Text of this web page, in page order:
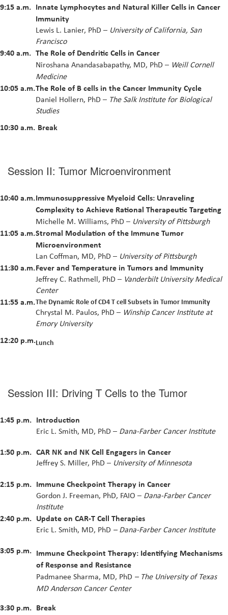
9:15 a.m. Innate Lymphocytes and Natural Killer Cells in Cancer
Immunity
Lewis L. Lanier, PhD – University of California, San
Francisco
9:40 a.m. The Role of Dendritic Cells in Cancer
Niroshana Anandasabapathy, MD, PhD – Weill Cornell
Medicine
10:05 a.m.The Role of B cells in the Cancer Immunity Cycle
Daniel Hollern, PhD – The Salk Institute for Biological
Studies
10:30 a.m. Break
Session II: Tumor Microenvironment
10:40 a.m.Immunosuppressive Myeloid Cells: Unraveling
Complexity to Achieve Rational Therapeutic Targeting
Michelle M. Williams, PhD – University of Pittsburgh
11:05 a.m.Stromal Modulation of the Immune Tumor
Microenvironment
Lan Coffman, MD, PhD – University of Pittsburgh
11:30 a.m.Fever and Temperature in Tumors and Immunity
Jeffrey C. Rathmell, PhD – Vanderbilt University Medical
Center
11:55 a.m.The Dynamic Role of CD4 T cell Subsets in Tumor Immunity
Chrystal M. Paulos, PhD – Winship Cancer Institute at
Emory University
12:20 p.m.Lunch
Session III: Driving T Cells to the Tumor
1:45 p.m. Introduction
Eric L. Smith, MD, PhD – Dana-Farber Cancer Institute
1:50 p.m. CAR NK and NK Cell Engagers in Cancer
Jeffrey S. Miller, PhD – University of Minnesota
2:15 p.m. Immune Checkpoint Therapy in Cancer
Gordon J. Freeman, PhD, FAIO – Dana-Farber Cancer
Institute
2:40 p.m. Update on CAR-T Cell Therapies
Eric L. Smith, MD, PhD – Dana-Farber Cancer Institute
3:05 p.m. Immune Checkpoint Therapy: Identifying Mechanisms
of Response and Resistance
Padmanee Sharma, MD, PhD – The University of Texas
MD Anderson Cancer Center
3:30 p.m. Break